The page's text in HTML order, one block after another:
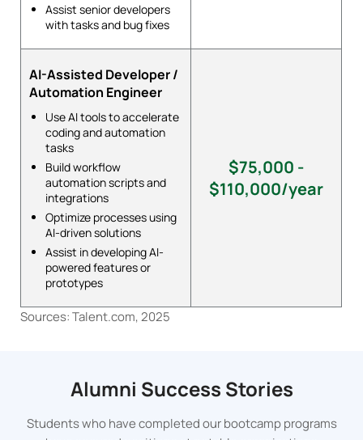
Assist senior developers
with tasks and bug fixes
AI-Assisted Developer /
Automation Engineer
Use AI tools to accelerate
coding and automation
tasks
Build workflow
automation scripts and
integrations
Optimize processes using
AI-driven solutions
Assist in developing AI-
powered features or
prototypes
$75,000 -
$110,000/year
Sources: Talent.com, 2025
Alumni Success Stories
Students who have completed our bootcamp programs